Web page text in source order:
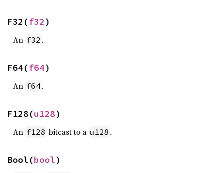
F32(f32 )
An f32 .
F64(f64)
An f64 .
F128(u128)
An f128 bitcast to a u128 .
Bool(bool)